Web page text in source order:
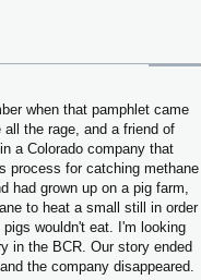
when that pamphlet came
the rage, and a friend of
a Colorado company that
process for catching methane
had grown up on a pig farm,
to heat a small still in order
wouldn't eat. I'm looking
in the BCR. Our story ended
the company disappeared.